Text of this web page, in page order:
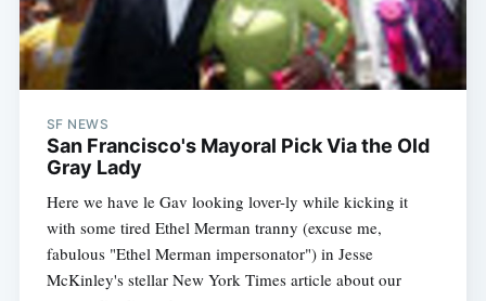
SF NEWS
San Francisco's Mayoral Pick Via the Old
Gray Lady
Here we have le Gav looking lover-ly while kicking it
with some tired Ethel Merman tranny (excuse me,
fabulous "Ethel Merman impersonator") in Jesse
McKinley's stellar New York Times article about our